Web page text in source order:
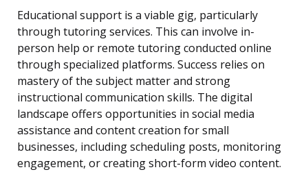
Educational support is a viable gig, particularly
through tutoring services. This can involve in-
person help or remote tutoring conducted online
through specialized platforms. Success relies on
mastery of the subject matter and strong
instructional communication skills. The digital
landscape offers opportunities in social media
assistance and content creation for small
businesses, including scheduling posts, monitoring
engagement, or creating short-form video content.